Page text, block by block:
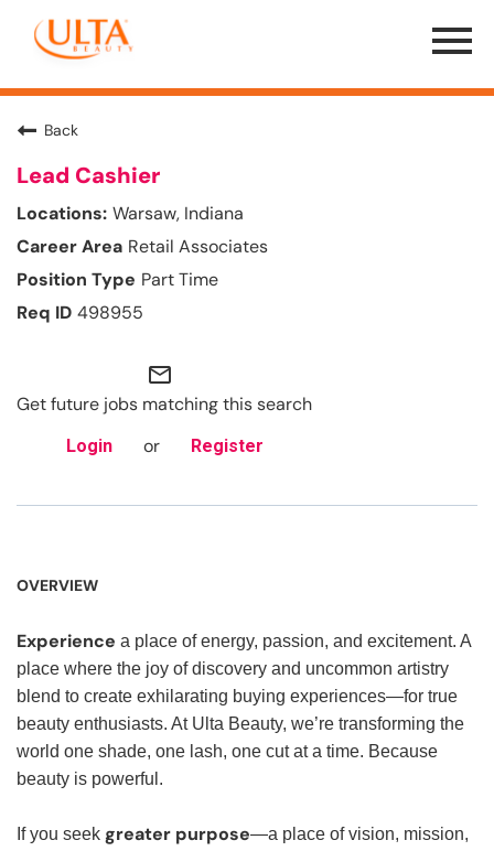
Menu
Toggle
Back
Lead Cashier
Warsaw, Indiana
Retail Associates
Part Time
498955
mail_outline
Get future jobs matching this search
Login or Register
OVERVIEW
Experience a place of energy, passion, and excitement. A
place where the joy of discovery and uncommon artistry
blend to create exhilarating buying experiences—for true
beauty enthusiasts. At Ulta Beauty, we’re transforming the
world one shade, one lash, one cut at a time. Because
beauty is powerful.
If you seek greater purpose—a place of vision, mission,